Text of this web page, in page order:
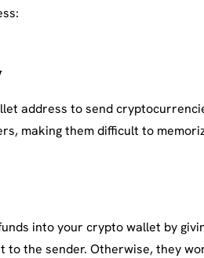
address to send
making them difficult to
into your crypto wallet by
to the sender. Otherwise, they